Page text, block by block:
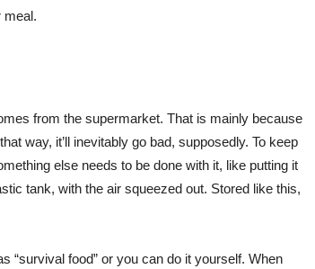
meal.
from the supermarket. That is mainly because
way, it’ll inevitably go bad, supposedly. To keep
else needs to be done with it, like putting it
tank, with the air squeezed out. Stored like this,
“survival food” or you can do it yourself. When